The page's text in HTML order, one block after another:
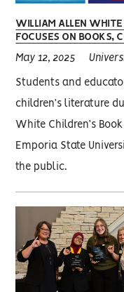
WILLIAM ALLEN WHITE
FOCUSES ON BOOKS,
May 12, 2025
Students and
children’s literature
White Children’s
Emporia State
the public.